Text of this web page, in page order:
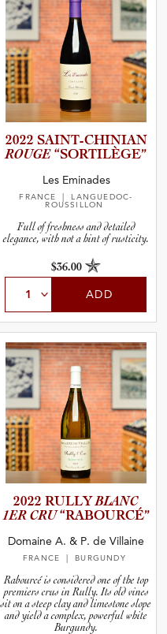
2022 SAINT-C­H­I­N­IAN
ROUGE “SORTIL­È­GE”
Les Eminades
FRANCE
| LANGUEDOC-
ROUSSILLON
Full of freshness and detailed
elegance, with not a hint of rusticity.
$36.00
ADD
2022 RULLYBLANC
1ER CRU“RABOUR­CÉ”
Domaine A. & P. de Villaine
FRANCE | BURGUNDY
Rabourcé is considered one of the top
premiers crus in Rully. Its old vines
sit on a steep clay and limestone slope
and yield a complex, powerful white
Burgundy.